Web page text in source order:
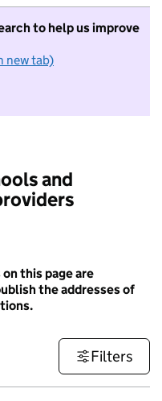
to help us improve
new tab)
want to take part in
and
this page are
the addresses of
Filters